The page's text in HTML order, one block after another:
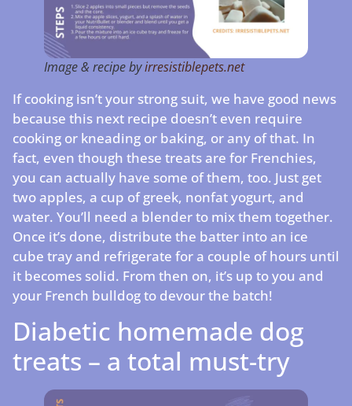
Image & recipe byirresistiblepets.net
If cooking isn’t your strong suit, we have good news
because this next recipe doesn’t even require
cooking or kneading or baking, or any of that. In
fact, even though these treats are for Frenchies,
you can actually have some of them, too. Just get
two apples, a cup of greek, nonfat yogurt, and
water. You’ll need a blender to mix them together.
Once it’s done, distribute the batter into an ice
cube tray and refrigerate for a couple of hours until
it becomes solid. From then on, it’s up to you and
your French bulldog to devour the batch!
Diabetic homemade dog
treats – a total must-try